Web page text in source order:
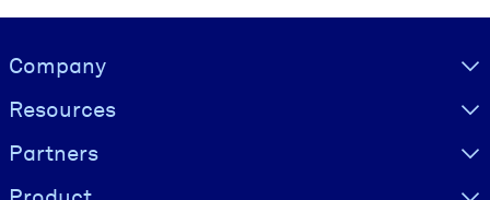
Visually hidden Text
Company
Resources
Partners